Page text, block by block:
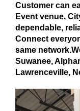
Customer can
Event venue,
dependable,
Connect
same
Suwanee,
Lawrenceville,